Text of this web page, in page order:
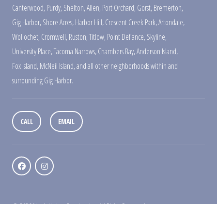
Canterwood,Purdy,Shelton,Allen,Port Orchard,Gorst,Bremerton,
Gig Harbor,Shore Acres,Harbor Hill,Crescent Creek Park,Artondale,
Wollochet,Cromwell,Ruston,Titlow,Point Defiance,Skyline,
University Place,Tacoma Narrows,Chambers Bay,Anderson Island,
Fox Island,McNeil Island,and all other neighborhoods within and
surrounding Gig Harbor.
CALL EMAIL